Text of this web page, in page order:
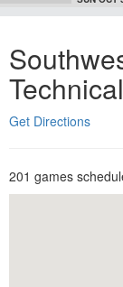
Get Directions
201 games